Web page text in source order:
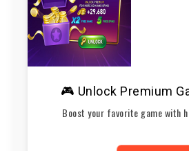
🎮 Unlock Premium
Boost your favorite game with